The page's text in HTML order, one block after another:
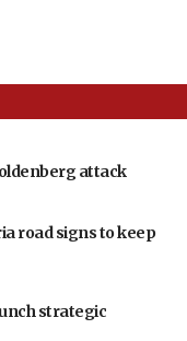
attack
road signs to keep
strategic